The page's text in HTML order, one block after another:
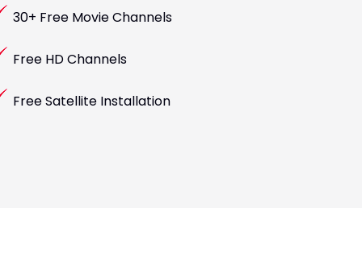
30+ Free Movie Channels
Free HD Channels
Free Satellite Installation